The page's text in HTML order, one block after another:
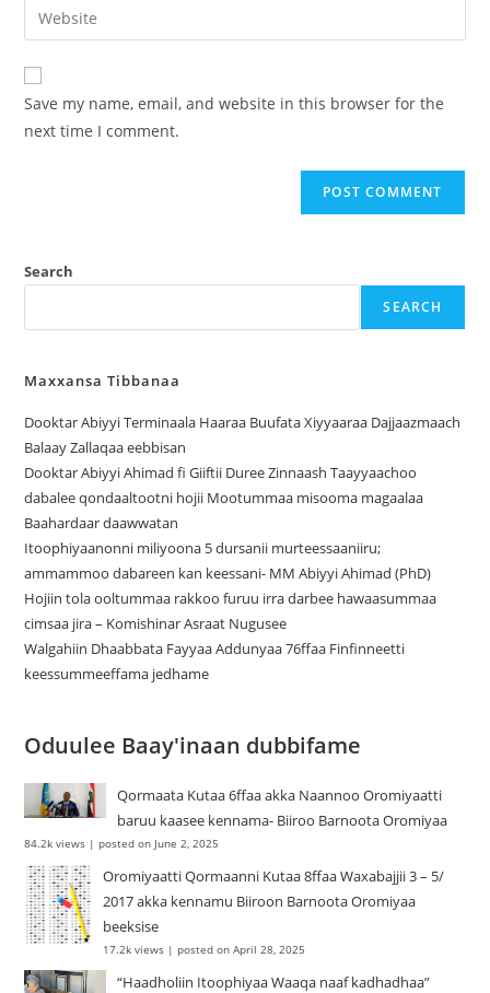
Save my name, email, and website in this browser for the
next time I comment.
Search
SEARCH
Maxxansa Tibbanaa
Dooktar Abiyyi Terminaala Haaraa Buufata Xiyyaaraa Dajjaazmaach
Balaay Zallaqaa eebbisan
Dooktar Abiyyi Ahimad fi Giiftii Duree Zinnaash Taayyaachoo
dabalee qondaaltootni hojii Mootummaa misooma magaalaa
Baahardaar daawwatan
Itoophiyaanonni miliyoona 5 dursanii murteessaaniiru;
ammammoo dabareen kan keessani- MM Abiyyi Ahimad (PhD)
Hojiin tola ooltummaa rakkoo furuu irra darbee hawaasummaa
cimsaa jira – Komishinar Asraat Nugusee
Walgahiin Dhaabbata Fayyaa Addunyaa 76ffaa Finfinneetti
keessummeeffama jedhame
Oduulee Baay'inaan dubbifame
Qormaata Kutaa 6ffaa akka Naannoo Oromiyaatti
baruu kaasee kennama- Biiroo Barnoota Oromiyaa
84.2k views |posted on June 2, 2025
Oromiyaatti Qormaanni Kutaa 8ffaa Waxabajjii 3 – 5/
2017 akka kennamu Biiroon Barnoota Oromiyaa
beeksise
17.2k views |posted on April 28, 2025
“Haadholiin Itoophiyaa Waaqa naaf kadhadhaa”